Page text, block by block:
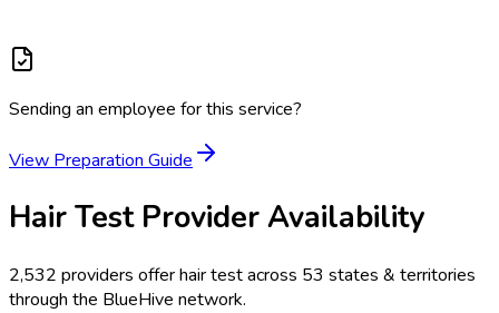
Sending an employee for this service?
View Preparation Guide
Hair TestProvider Availability
2,532 providers offerhair testacross 53 states & territories
through the BlueHive network.